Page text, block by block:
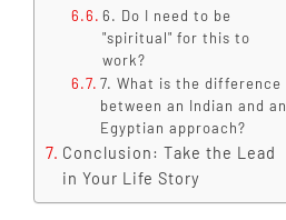
6. Do I need to be
"spiritual" for this to
work?
7. What is the difference
between an Indian and an
Egyptian approach?
Conclusion: Take the Lead
in Your Life Story